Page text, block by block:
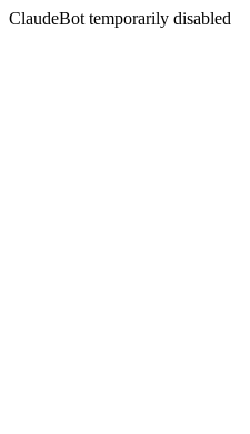
ClaudeBot temporarily disabled